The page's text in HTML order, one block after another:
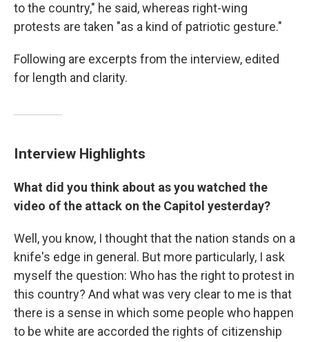
to the country," he said, whereas right-wing
protests are taken "as a kind of patriotic gesture."
Following are excerpts from the interview, edited
for length and clarity.
Interview Highlights
What did you think about as you watched the
video of the attack on the Capitol yesterday?
Well, you know, I thought that the nation stands on a
knife's edge in general. But more particularly, I ask
myself the question: Who has the right to protest in
this country? And what was very clear to me is that
there is a sense in which some people who happen
to be white are accorded the rights of citizenship